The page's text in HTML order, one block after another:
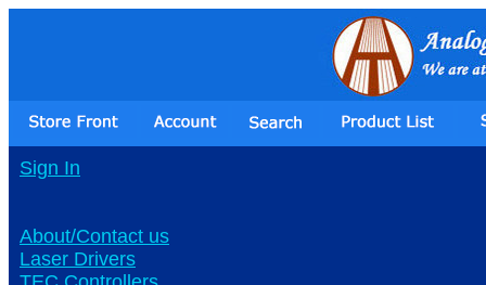
Sign In
About/Contact us
Laser Drivers